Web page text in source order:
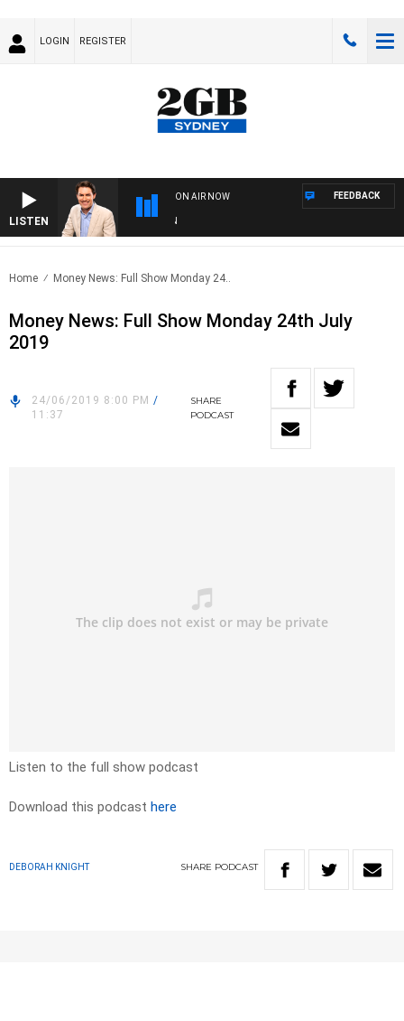
LOGIN REGISTER
LISTEN
ON AIR NOW FEEDBACK
Home Money News: Full Show Monday 24..
Money News: Full Show Monday 24th July
2019
24/06/2019 8:00 PM /
11:37
SHARE
PODCAST
Listen to the full show podcast
Download this podcast here
DEBORAH KNIGHT SHARE PODCAST